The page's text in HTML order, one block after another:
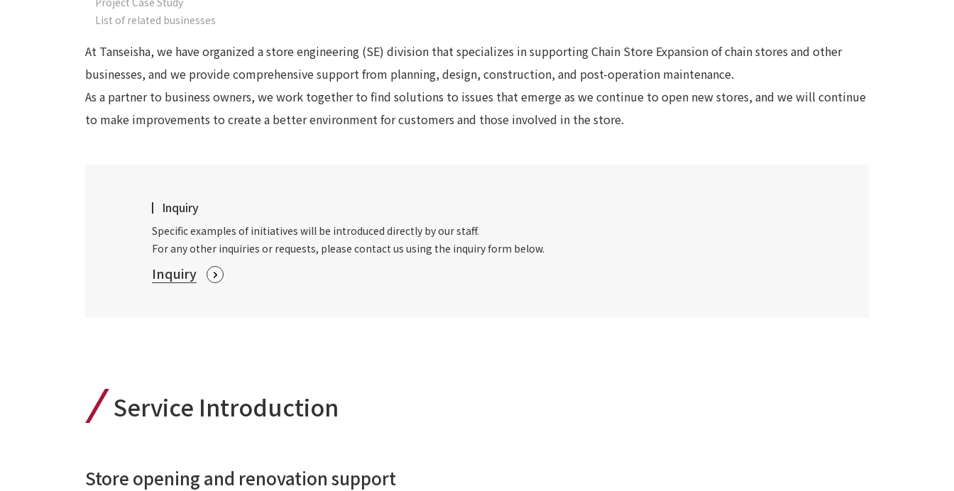
Mid-term Management Plan
Stock Information
Corporate Governance
Materiality
ESG Initiatives: E (Environment)
ESG Initiatives: S (Society)
ESG Initiatives: G (Governance)
TANSEINOTETo our cooperating companies/design partners
InquiryRecruit
List of related businesses
At Tanseisha, we have organized a store engineering (SE) division that specializes in supporting Chain Store Expansion of chain stores and other
businesses, and we provide comprehensive support from planning, design, construction, and post-operation maintenance.
As a partner to business owners, we work together to find solutions to issues that emerge as we continue to open new stores, and we will continue
to make improvements to create a better environment for customers and those involved in the store.
Inquiry
Specific examples of initiatives will be introduced directly by our staff.
For any other inquiries or requests, please contact us using the inquiry form below.
Inquiry
Service Introduction
Store opening and renovation support